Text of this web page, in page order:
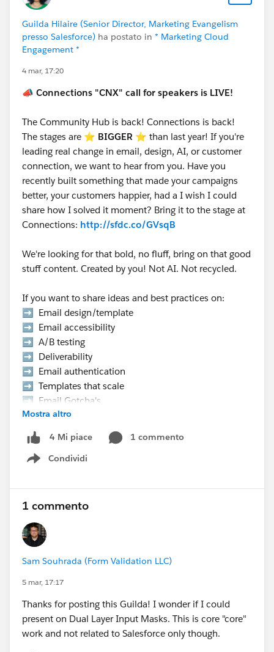
Guilda Hilaire (Senior Director, Marketing Evangelism
presso Salesforce) ha postato in * Marketing Cloud
Engagement *
4 mar, 17:20
📣 Connections "CNX" call for speakers is LIVE!
The Community Hub is back! Connections is back!
The stages are ⭐️ BIGGER ⭐ than last year! If you're
leading real change in email, design, AI, or customer
connection, we want to hear from you. Have you
recently built something that made your campaigns
better, your customers happier, had a I wish I could
share how I solved it moment? Bring it to the stage at
Connections: http://sfdc.co/GVsqB
We're looking for that bold, no fluff, bring on that good
stuff content. Created by you! Not AI. Not recycled.
If you want to share ideas and best practices on:
➡️ Email design/template
➡️ Email accessibility
➡️ A/B testing
➡️ Deliverability
➡️ Email authentication
➡️ Templates that scale
➡️ Email Gotcha's
➡️ Data strategy, etc.
👉 Hurry Up! Speaker applications close on
Monday, March 9, 2026
Pro Tip:
If you want to present at the Community Hub,
in the “What is the suggested length of time for
your proposal?” field.
If your session is selected you will receive a
Let’s make this another unforgettable
Connections!
#Connections
Mostra altro
4 Mi piace
1 commento
Condividi
Show menu
1 commento
Sam Souhrada (Form Validation LLC)
5 mar, 17:17
Thanks for posting this Guilda! I wonder if I could
present on Dual Layer Input Masks. This is core "core"
work and not related to Salesforce only though.